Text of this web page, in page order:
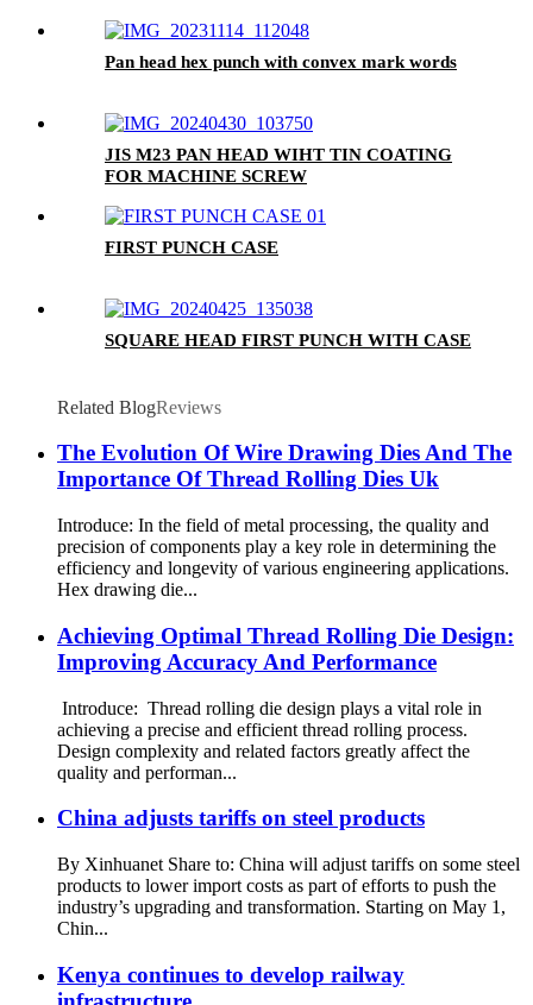
Pan head hex punch with convex mark words
JIS M23 PAN HEAD WIHT TIN COATING
FOR MACHINE SCREW
FIRST PUNCH CASE
SQUARE HEAD FIRST PUNCH WITH CASE
Related BlogReviews
The Evolution Of Wire Drawing Dies And The
Importance Of Thread Rolling Dies Uk
Introduce: In the field of metal processing, the quality and
precision of components play a key role in determining the
efficiency and longevity of various engineering applications.
Hex drawing die...
Achieving Optimal Thread Rolling Die Design:
Improving Accuracy And Performance
Introduce: Thread rolling die design plays a vital role in
achieving a precise and efficient thread rolling process.
Design complexity and related factors greatly affect the
quality and performan...
China adjusts tariffs on steel products
By Xinhuanet Share to: China will adjust tariffs on some steel
products to lower import costs as part of efforts to push the
industry’s upgrading and transformation. Starting on May 1,
Chin...
Kenya continues to develop railway